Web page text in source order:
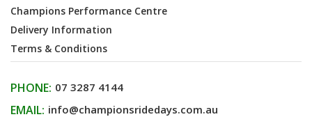
Champions Performance Centre
Delivery Information
Terms & Conditions
PHONE: 07 3287 4144
EMAIL: info@championsridedays.com.au